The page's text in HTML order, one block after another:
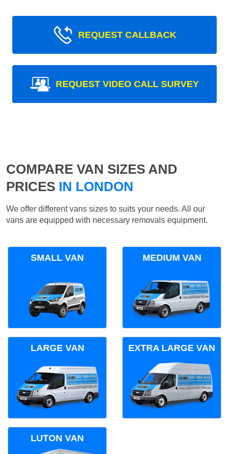
REQUEST CALLBACK
REQUEST VIDEO CALL SURVEY
COMPARE VAN SIZES AND
PRICES IN LONDON
We offer different vans sizes to suits your needs. All our
vans are equipped with necessary removals equipment.
SMALL VAN MEDIUM VAN
LARGE VAN EXTRA LARGE VAN
LUTON VAN